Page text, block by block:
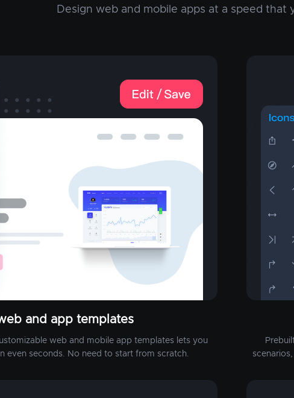
Design web and mobile apps at a speed that
and app templates
web and mobile app templates lets you
even seconds. No need to start from scratch.